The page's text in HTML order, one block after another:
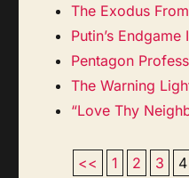
The Exodus
Putin’s
Pentagon
The Warning
“Love Thy
<< 1 2 3 4